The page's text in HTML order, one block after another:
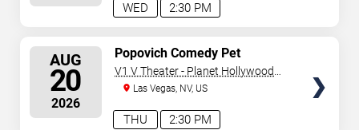
2:30 PM
WED
AUG
20
2026
2:30 PM
THU
Popovich Comedy Pet
Theater
V1 V Theater - Planet Hollywood
Resort & Casino
Las Vegas, NV, US